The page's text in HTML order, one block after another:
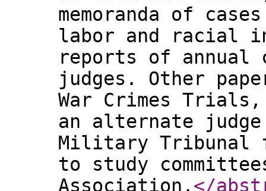
memoranda of
labor and racial
reports of annual
judges. Other
War Crimes
an alternate
Military Tribunal
to study
Association. </